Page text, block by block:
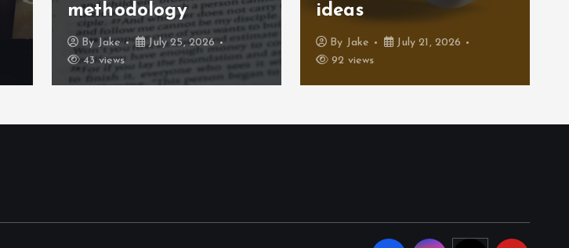
methodology
ByJake
July 25, 2026
43 views
ideas
By Jake
July 21, 2026
92 views